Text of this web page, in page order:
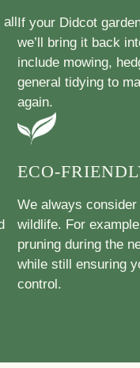
allIf your Didcot
we’ll bring it back
include mowing,
general tidying to
again.
ECO-
We always
wildlife. For
pruning during the
while still ensuring
control.